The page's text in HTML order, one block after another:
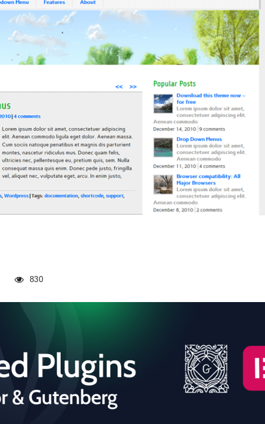
830